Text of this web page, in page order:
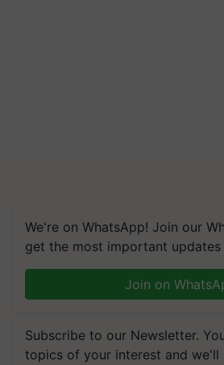
We're on WhatsApp! Join our
get the most important updates
Join on
Subscribe to our Newsletter.
topics of your interest and we'll